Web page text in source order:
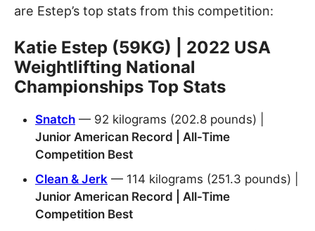
are Estep’s top stats from this competition:
Katie Estep (59KG) | 2022 USA
Weightlifting National
Championships Top Stats
Snatch — 92 kilograms (202.8 pounds) |
Junior American Record | All-Time
Competition Best
Clean & Jerk — 114 kilograms (251.3 pounds) |
Junior American Record | All-Time
Competition Best